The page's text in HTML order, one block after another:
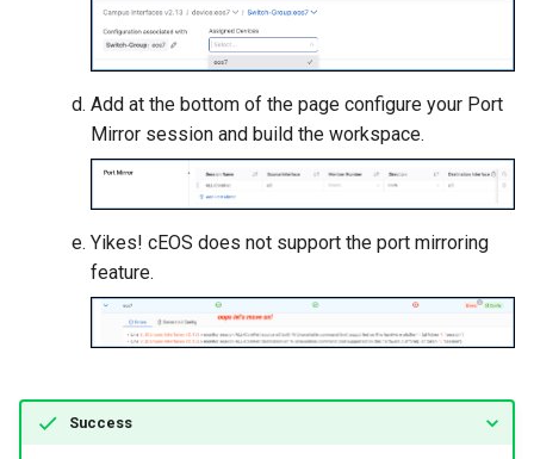
Add at the bottom of the page configure your Port
Mirror session and build the workspace.
Yikes! cEOS does not support the port mirroring
feature.
Success